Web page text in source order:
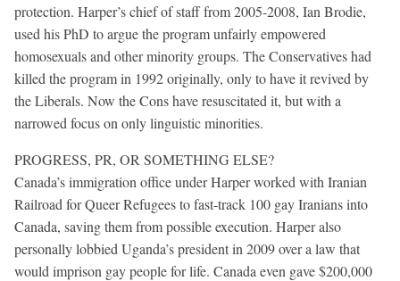
protection. Harper’s chief of staff from 2005-2008, Ian Brodie,
used his PhD to argue the program unfairly empowered
homosexuals and other minority groups. The Conservatives had
killed the program in 1992 originally, only to have it revived by
the Liberals. Now the Cons have resuscitated it, but with a
narrowed focus on only linguistic minorities.
PROGRESS, PR, OR SOMETHING ELSE?
Canada’s immigration office under Harper worked with Iranian
Railroad for Queer Refugees to fast-track 100 gay Iranians into
Canada, saving them from possible execution. Harper also
personally lobbied Uganda’s president in 2009 over a law that
would imprison gay people for life. Canada even gave $200,000